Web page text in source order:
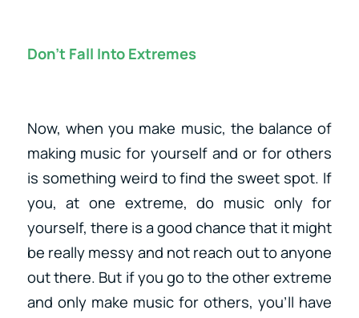
Don’t Fall Into Extremes
Now, when you make music, the balance of
making music for yourself and or for others
is something weird to find the sweet spot. If
you, at one extreme, do music only for
yourself, there is a good chance that it might
be really messy and not reach out to anyone
out there. But if you go to the other extreme
and only make music for others, you’ll have